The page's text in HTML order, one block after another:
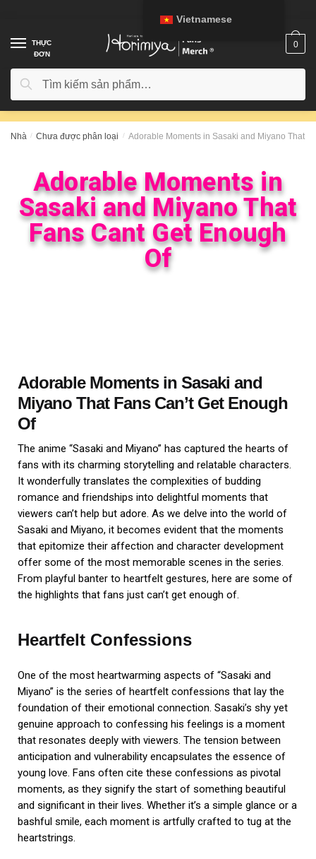
THỰC
ĐƠN
Tìm kiếm
0
Nhà / Chưa được phân loại / Adorable Moments in Sasaki and Miyano That
Adorable Moments in
Sasaki and Miyano That
Fans Cant Get Enough
Of
Adorable Moments in Sasaki and
Miyano That Fans Can’t Get Enough
Of
The anime “Sasaki and Miyano” has captured the hearts of
fans with its charming storytelling and relatable characters.
It wonderfully translates the complexities of budding
romance and friendships into delightful moments that
viewers can’t help but adore. As we delve into the world of
Sasaki and Miyano, it becomes evident that the moments
that epitomize their affection and character development
offer some of the most memorable scenes in the series.
From playful banter to heartfelt gestures, here are some of
the highlights that fans just can’t get enough of.
Heartfelt Confessions
One of the most heartwarming aspects of “Sasaki and
Miyano” is the series of heartfelt confessions that lay the
foundation of their emotional connection. Sasaki’s shy yet
genuine approach to confessing his feelings is a moment
that resonates deeply with viewers. The tension between
anticipation and vulnerability encapsulates the essence of
young love. Fans often cite these confessions as pivotal
moments, as they signify the start of something beautiful
and significant in their lives. Whether it’s a simple glance or a
bashful smile, each moment is artfully crafted to tug at the
heartstrings.
Vietnamese